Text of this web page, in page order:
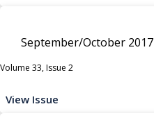
September/October 2017
Volume 33, Issue 2
View Issue